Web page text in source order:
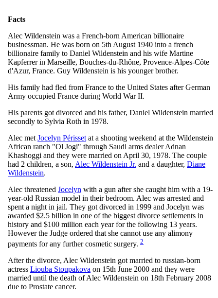
Facts
Alec Wildenstein was a French-born American billionaire
businessman. He was born on 5th August 1940 into a french
billionaire family to Daniel Wildenstein and his wife Martine
Kapferrer in Marseille, Bouches-du-Rhône, Provence-Alpes-Côte
d'Azur, France. Guy Wildenstein is his younger brother.
His family had fled from France to the United States after German
Army occupied France during World War II.
His parents got divorced and his father, Daniel Wildenstein married
secondly to Sylvia Roth in 1978.
Alec met Jocelyn Périsset at a shooting weekend at the Wildenstein
African ranch "Ol Jogi" through Saudi arms dealer Adnan
Khashoggi and they were married on April 30, 1978. The couple
had 2 children, a son, Alec Wildenstein Jr. and a daughter, Diane
Wildenstein.
Alec threatened Jocelyn with a gun after she caught him with a 19-
year-old Russian model in their bedroom. Alec was arrested and
spent a night in jail. They got divorced in 1999 and Jocelyn was
awarded $2.5 billion in one of the biggest divorce settlements in
history and $100 million each year for the following 13 years.
However the Judge ordered that she cannot use any alimony
payments for any further cosmetic surgery. 2
After the divorce, Alec Wildenstein got married to russian-born
actress Liouba Stoupakova on 15th June 2000 and they were
married until the death of Alec Wildenstein on 18th February 2008
due to Prostate cancer.